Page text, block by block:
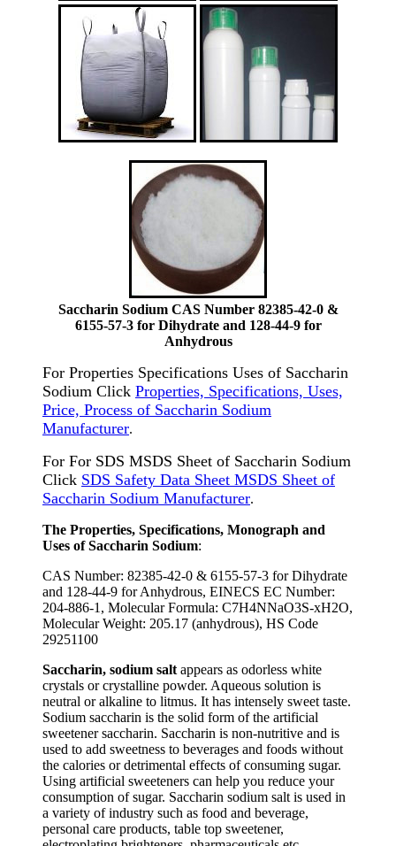
Saccharin Sodium CAS Number 82385-42-0 &
6155-57-3 for Dihydrate and 128-44-9 for
Anhydrous
For Properties Specifications Uses of Saccharin
Sodium Click Properties, Specifications, Uses,
Price, Process of Saccharin Sodium
Manufacturer.
For For SDS MSDS Sheet of Saccharin Sodium
Click SDS Safety Data Sheet MSDS Sheet of
Saccharin Sodium Manufacturer.
The Properties, Specifications, Monograph and
Uses of Saccharin Sodium:
CAS Number: 82385-42-0 & 6155-57-3 for Dihydrate
and 128-44-9 for Anhydrous, EINECS EC Number:
204-886-1, Molecular Formula: C7H4NNaO3S-xH2O,
Molecular Weight: 205.17 (anhydrous), HS Code
29251100
Saccharin, sodium salt appears as odorless white
crystals or crystalline powder. Aqueous solution is
neutral or alkaline to litmus. It has intensely sweet taste.
Sodium saccharin is the solid form of the artificial
sweetener saccharin. Saccharin is non-nutritive and is
used to add sweetness to beverages and foods without
the calories or detrimental effects of consuming sugar.
Using artificial sweeteners can help you reduce your
consumption of sugar. Saccharin sodium salt is used in
a variety of industry such as food and beverage,
personal care products, table top sweetener,